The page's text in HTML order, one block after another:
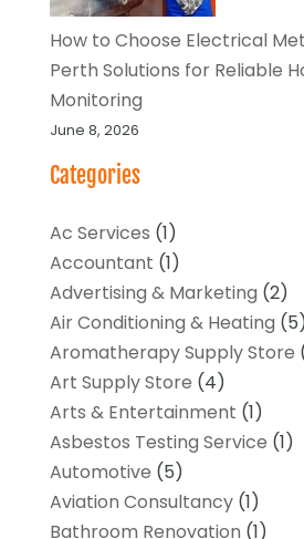
How to Choose Electrical
Perth Solutions for Reliable
Monitoring
June 8, 2026
Categories
Ac Services (1)
Accountant (1)
Advertising & Marketing (2)
Air Conditioning & Heating
Aromatherapy Supply Store
Art Supply Store (4)
Arts & Entertainment (1)
Asbestos Testing Service (1)
Automotive (5)
Aviation Consultancy(1)
Bathroom Renovation (1)